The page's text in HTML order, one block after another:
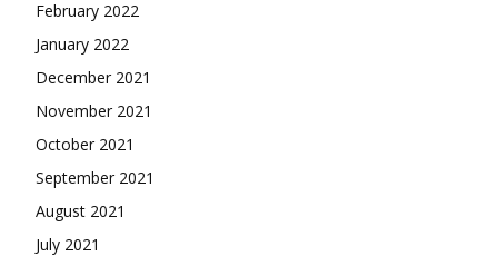
February 2022
January 2022
December 2021
November 2021
October 2021
September 2021
August 2021
July 2021